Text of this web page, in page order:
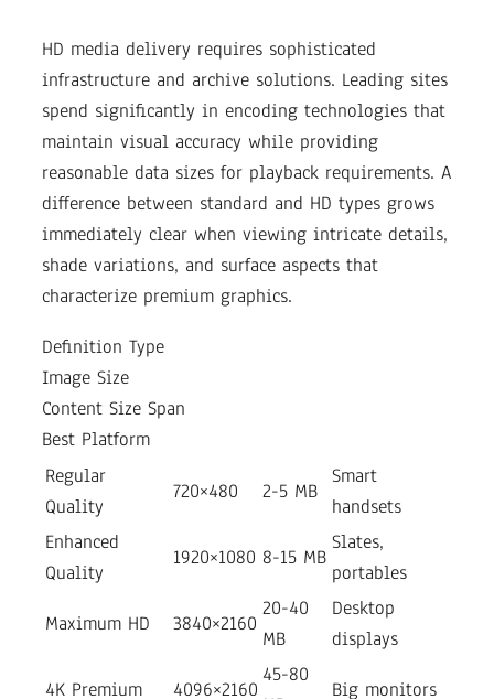
HD media delivery requires sophisticated
infrastructure and archive solutions. Leading sites
spend significantly in encoding technologies that
maintain visual accuracy while providing
reasonable data sizes for playback requirements. A
difference between standard and HD types grows
immediately clear when viewing intricate details,
shade variations, and surface aspects that
characterize premium graphics.
Definition Type
Image Size
Content Size Span
Best Platform
Regular
Quality
720×480 2-5 MB
Smart
handsets
Enhanced
Quality
1920×1080 8-15 MB
Slates,
portables
Maximum HD
3840×2160
20-40
MB
Desktop
displays
4K Premium
4096×2160
45-80
Big monitors